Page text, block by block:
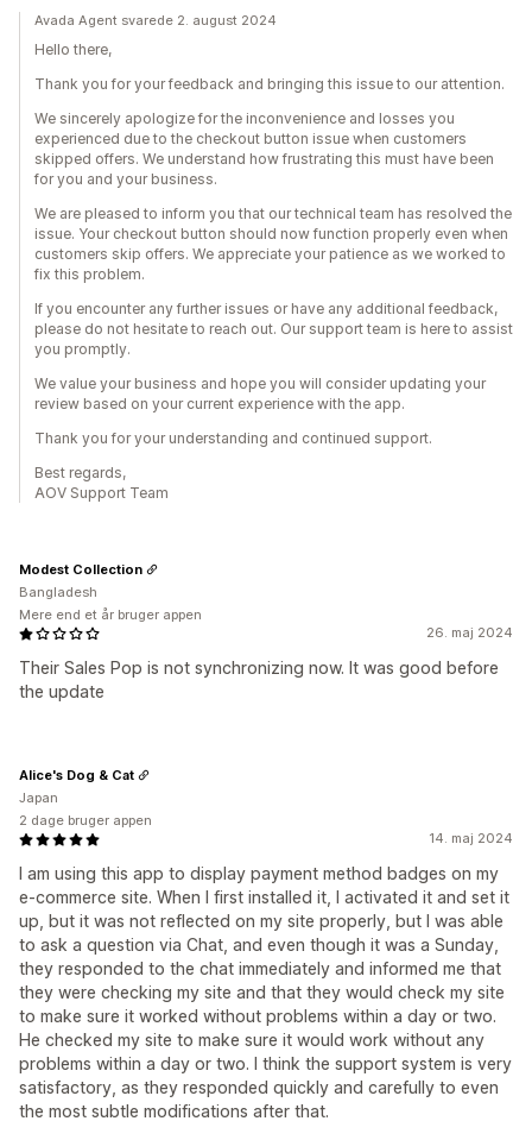
Avada Agent svarede 2. august 2024
Hello there,
Thank you for your feedback and bringing this issue to our attention.
We sincerely apologize for the inconvenience and losses you
experienced due to the checkout button issue when customers
skipped offers. We understand how frustrating this must have been
for you and your business.
We are pleased to inform you that our technical team has resolved the
issue. Your checkout button should now function properly even when
customers skip offers. We appreciate your patience as we worked to
fix this problem.
If you encounter any further issues or have any additional feedback,
please do not hesitate to reach out. Our support team is here to assist
you promptly.
We value your business and hope you will consider updating your
review based on your current experience with the app.
Thank you for your understanding and continued support.
Best regards,
AOV Support Team
26. maj 2024
Their Sales Pop is not synchronizing now. It was good before
the update
Modest Collection
Bangladesh
Mere end et år bruger appen
14. maj 2024
I am using this app to display payment method badges on my
e-commerce site. When I first installed it, I activated it and set it
up, but it was not reflected on my site properly, but I was able
to ask a question via Chat, and even though it was a Sunday,
they responded to the chat immediately and informed me that
they were checking my site and that they would check my site
to make sure it worked without problems within a day or two.
He checked my site to make sure it would work without any
problems within a day or two. I think the support system is very
satisfactory, as they responded quickly and carefully to even
the most subtle modifications after that.
Alice's Dog & Cat
Japan
2 dage bruger appen